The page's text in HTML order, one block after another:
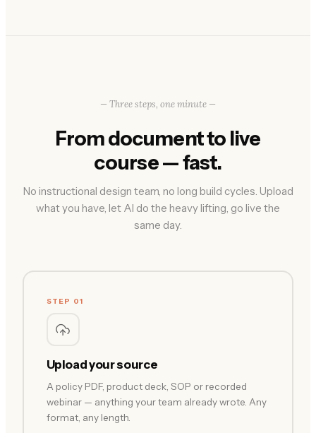
— Three steps, one minute —
From document to live
course — fast.
No instructional design team, no long build cycles. Upload
what you have, let AI do the heavy lifting, go live the
same day.
STEP 01
Upload your source
A policy PDF, product deck, SOP or recorded
webinar — anything your team already wrote. Any
format, any length.